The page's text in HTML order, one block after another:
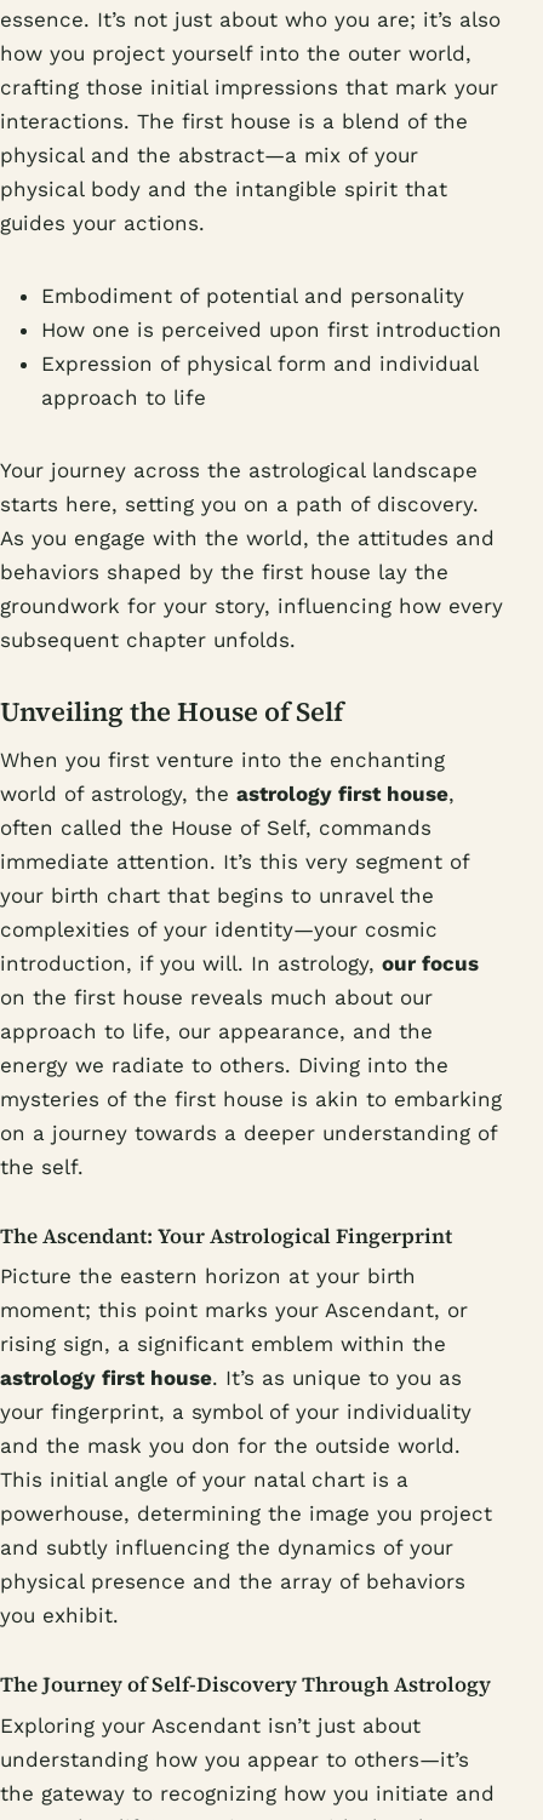
essence. It’s not just about who you are; it’s also
how you project yourself into the outer world,
crafting those initial impressions that mark your
interactions. The first house is a blend of the
physical and the abstract—a mix of your
physical body and the intangible spirit that
guides your actions.
Embodiment of potential and personality
How one is perceived upon first introduction
Expression of physical form and individual
approach to life
Your journey across the astrological landscape
starts here, setting you on a path of discovery.
As you engage with the world, the attitudes and
behaviors shaped by the first house lay the
groundwork for your story, influencing how every
subsequent chapter unfolds.
Unveiling the House of Self
When you first venture into the enchanting
world of astrology, the astrology first house,
often called the House of Self, commands
immediate attention. It’s this very segment of
your birth chart that begins to unravel the
complexities of your identity—your cosmic
introduction, if you will. In astrology, our focus
on the first house reveals much about our
approach to life, our appearance, and the
energy we radiate to others. Diving into the
mysteries of the first house is akin to embarking
on a journey towards a deeper understanding of
the self.
The Ascendant: Your Astrological Fingerprint
Picture the eastern horizon at your birth
moment; this point marks your Ascendant, or
rising sign, a significant emblem within the
astrology first house. It’s as unique to you as
your fingerprint, a symbol of your individuality
and the mask you don for the outside world.
This initial angle of your natal chart is a
powerhouse, determining the image you project
and subtly influencing the dynamics of your
physical presence and the array of behaviors
you exhibit.
The Journey of Self-Discovery Through Astrology
Exploring your Ascendant isn’t just about
understanding how you appear to others—it’s
the gateway to recognizing how you initiate and